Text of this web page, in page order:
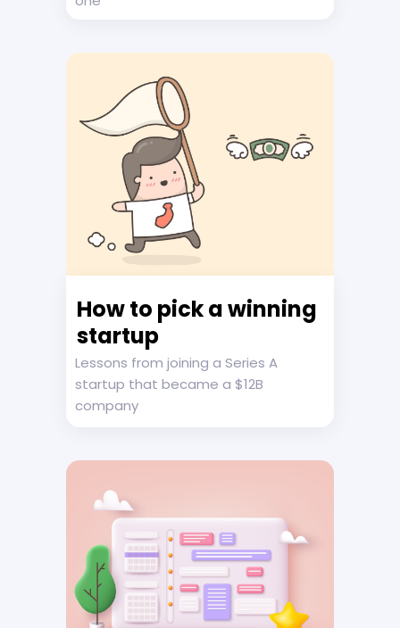
How to pick a winning
startup
Lessons from joining a Series A
startup that became a $12B
company